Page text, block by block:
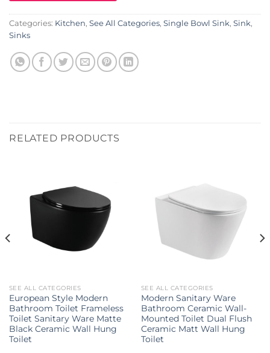
Categories: Kitchen, See All Categories, Single Bowl Sink, Sink,
Sinks
RELATED PRODUCTS
SEE ALL CATEGORIES
European Style Modern
Bathroom Toilet Frameless
Toilet Sanitary Ware Matte
Black Ceramic Wall Hung
Toilet
SEE ALL CATEGORIES
Modern Sanitary Ware
Bathroom Ceramic Wall-
Mounted Toilet Dual Flush
Ceramic Matt Wall Hung
Toilet